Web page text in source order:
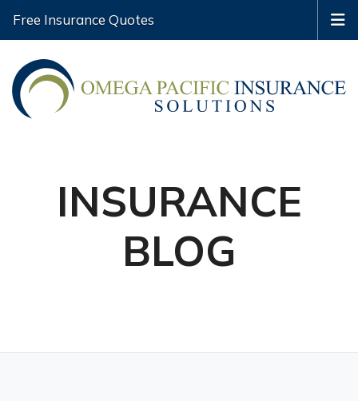
Free Insurance Quotes
INSURANCE
BLOG